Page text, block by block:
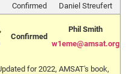
Confirmed
Daniel Streufert
Confirmed
Phil Smith
w1eme@amsat.org
for 2022, AMSAT's book,